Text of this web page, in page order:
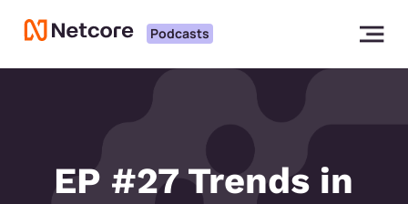
Podcasts
EP #27 Trends in